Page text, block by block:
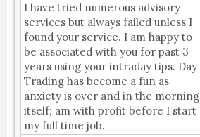
I have tried numerous advisory
services but always failed unless I
found your service. I am happy to
be associated with you for past 3
years using your intraday tips. Day
Trading has become a fun as
anxiety is over and in the morning
itself; am with profit before I start
my full time job.